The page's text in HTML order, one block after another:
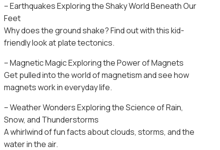
– Earthquakes Exploring the Shaky World Beneath Our
Feet
Why does the ground shake? Find out with this kid-
friendly look at plate tectonics.
– Magnetic Magic Exploring the Power of Magnets
Get pulled into the world of magnetism and see how
magnets work in everyday life.
– Weather Wonders Exploring the Science of Rain,
Snow, and Thunderstorms
A whirlwind of fun facts about clouds, storms, and the
water in the air.